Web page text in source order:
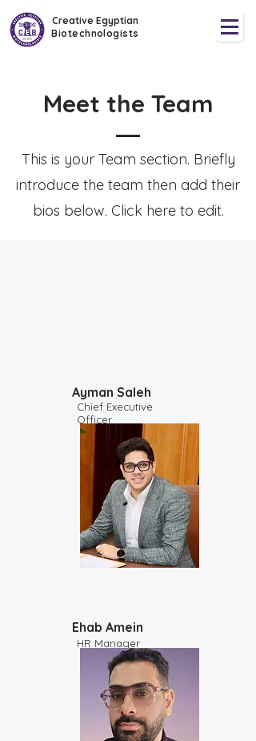
Creative Egyptian
Biotechnologists
Meet the Team
This is your Team section. Briefly
introduce the team then add their
bios below. Click here to edit.
Ayman Saleh
Chief Executive
Officer
Ehab Amein
HR Manager